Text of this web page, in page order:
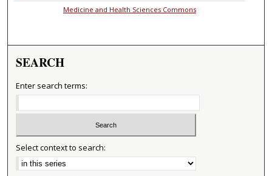
Medicine and Health Sciences Commons
SEARCH
Enter search terms:
Select context to search: